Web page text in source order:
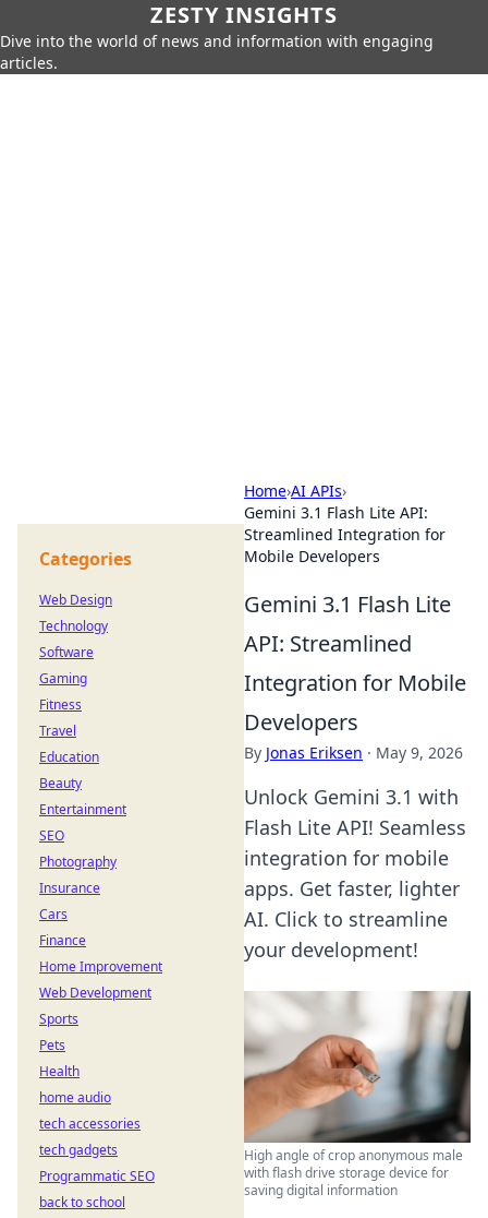
ZESTY INSIGHTS
Dive into the world of news and information with engaging
articles.
Home›AI APIs›
Gemini 3.1 Flash Lite API:
Streamlined Integration for
Mobile Developers
Gemini 3.1 Flash Lite
API: Streamlined
Integration for Mobile
Developers
By Jonas Eriksen · May 9, 2026
Unlock Gemini 3.1 with
Flash Lite API! Seamless
integration for mobile
apps. Get faster, lighter
AI. Click to streamline
your development!
High angle of crop anonymous male
with flash drive storage device for
saving digital information
Categories
Web Design
Technology
Software
Gaming
Fitness
Travel
Education
Beauty
Entertainment
SEO
Photography
Insurance
Cars
Finance
Home Improvement
Web Development
Sports
Pets
Health
home audio
tech accessories
tech gadgets
Programmatic SEO
back to school